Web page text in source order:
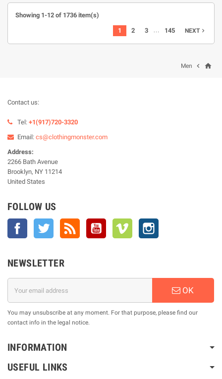
Showing 1-12 of 1736 item(s)
1 2 3 … 145 NEXT
home

Men
Contact us:
Tel: +1(917)720-3320
Email: cs@clothingmonster.com
Address:
2266 Bath Avenue
Brooklyn, NY 11214
United States
FOLLOW US
Facebook Twitter YouTube Vimeo
NEWSLETTER
OK
You may unsubscribe at any moment. For that purpose, please find our
contact info in the legal notice.
INFORMATION
USEFUL LINKS